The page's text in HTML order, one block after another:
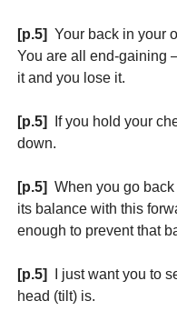
[p.5] Your back in your
You are all end-gaining
it and you lose it.
[p.5]
If you hold your
down.
[p.5] When you go
its balance with this
enough to prevent that
[p.5]
I just want you to
head (tilt) is.